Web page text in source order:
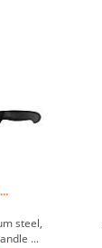
steel,
...